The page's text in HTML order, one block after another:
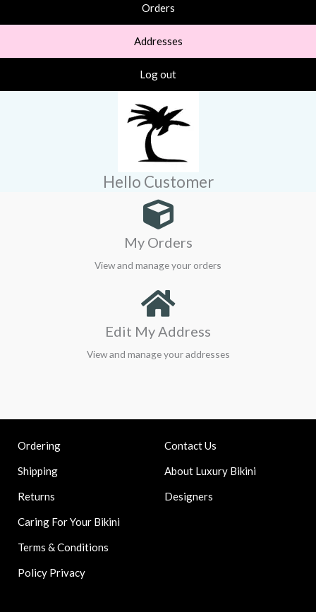
Orders
Addresses
Log out
Hello Customer
My Orders
View and manage your orders
Edit My Address
View and manage your addresses
Ordering
Shipping
Returns
Caring For Your Bikini
Terms & Conditions
Policy Privacy
Contact Us
About Luxury Bikini
Designers